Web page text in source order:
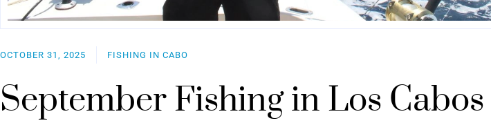
OCTOBER 31, 2025 FISHING IN CABO
September Fishing in Los Cabos